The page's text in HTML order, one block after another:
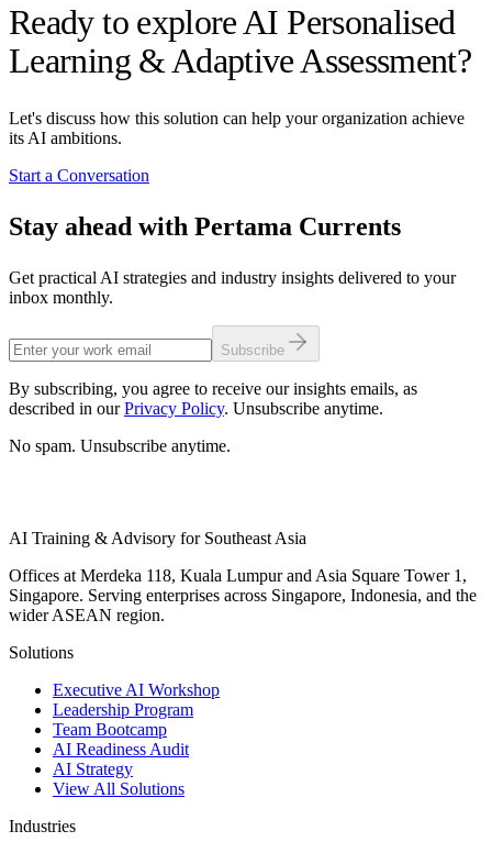
Ready to explore AI Personalised
Learning & Adaptive Assessment?
Let's discuss how this solution can help your organization achieve
its AI ambitions.
Start a Conversation
Stay ahead with Pertama Currents
Get practical AI strategies and industry insights delivered to your
inbox monthly.
Subscribe
By subscribing, you agree to receive our insights emails, as
described in our Privacy Policy. Unsubscribe anytime.
No spam. Unsubscribe anytime.
AI Training & Advisory for Southeast Asia
Offices at Merdeka 118, Kuala Lumpur and Asia Square Tower 1,
Singapore. Serving enterprises across Singapore, Indonesia, and the
wider ASEAN region.
Solutions
Executive AI Workshop
Leadership Program
Team Bootcamp
AI Readiness Audit
AI Strategy
View All Solutions
Industries